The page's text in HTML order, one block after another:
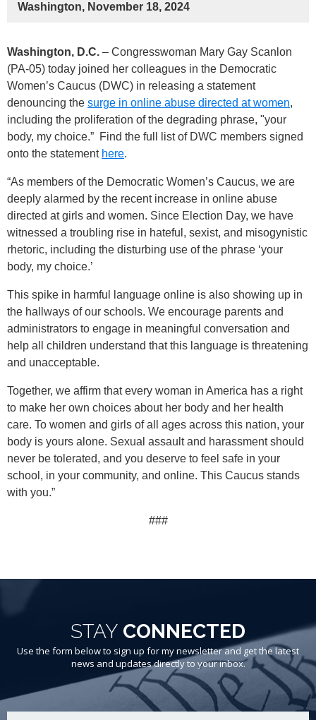
Washington, November 18, 2024
Washington, D.C. – Congresswoman Mary Gay Scanlon
(PA-05) today joined her colleagues in the Democratic
Women’s Caucus (DWC) in releasing a statement
denouncing the surge in online abuse directed at women,
including the proliferation of the degrading phrase, "your
body, my choice.” Find the full list of DWC members signed
onto the statement here.
“As members of the Democratic Women’s Caucus, we are
deeply alarmed by the recent increase in online abuse
directed at girls and women. Since Election Day, we have
witnessed a troubling rise in hateful, sexist, and misogynistic
rhetoric, including the disturbing use of the phrase ‘your
body, my choice.’
This spike in harmful language online is also showing up in
the hallways of our schools. We encourage parents and
administrators to engage in meaningful conversation and
help all children understand that this language is threatening
and unacceptable.
Together, we affirm that every woman in America has a right
to make her own choices about her body and her health
care. To women and girls of all ages across this nation, your
body is yours alone. Sexual assault and harassment should
never be tolerated, and you deserve to feel safe in your
school, in your community, and online. This Caucus stands
with you.”
###
STAY CONNECTED
Use the form below to sign up for my newsletter and get the latest
news and updates directly to your inbox.